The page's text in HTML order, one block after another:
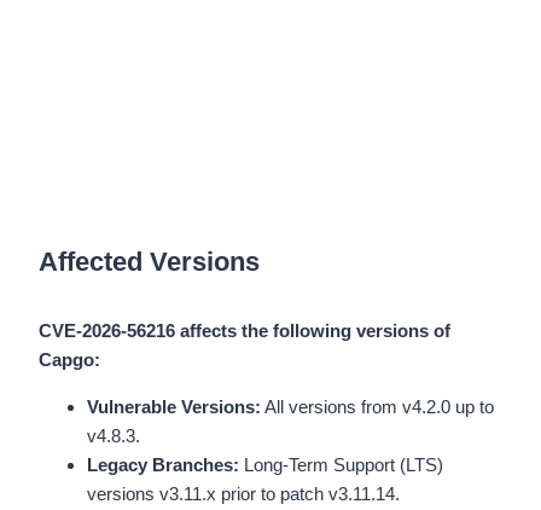
Affected Versions
CVE-2026-56216 affects the following versions of
Capgo:
Vulnerable Versions: All versions from v4.2.0 up to
v4.8.3.
Legacy Branches: Long-Term Support (LTS)
versions v3.11.x prior to patch v3.11.14.